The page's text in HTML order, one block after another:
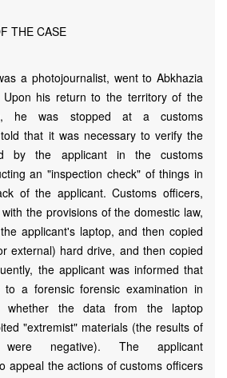
THE CASE
a photojournalist, went to Abkhazia
his return to the territory of the
he was stopped at a customs
that it was necessary to verify the
by the applicant in the customs
an "inspection check" of things in
of the applicant. Customs officers,
the provisions of the domestic law,
applicant's laptop, and then copied
external) hard drive, and then copied
the applicant was informed that
a forensic forensic examination in
whether the data from the laptop
"extremist" materials (the results of
negative). The applicant
appeal the actions of customs officers